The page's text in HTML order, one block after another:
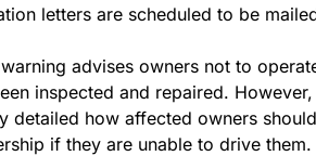
letters are scheduled to be
advises owners not to
inspected and repaired.
detailed how affected owners
if they are unable to drive them.